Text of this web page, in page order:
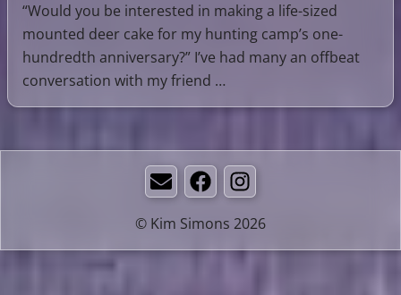
“Would you be interested in making a life-sized
mounted deer cake for my hunting camp’s one-
hundredth anniversary?” I’ve had many an offbeat
conversation with my friend …
© Kim Simons 2026
EmailFacebookInstagram